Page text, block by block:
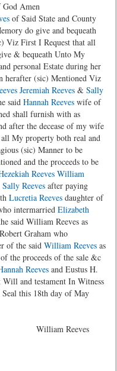
Amen
of Said State and County
do give and bequeath
Viz First I Request that all
& bequeath Unto My
personal Estate during her
(sic) Mentioned Viz
Jeremiah Reeves & Sally
said Hannah Reeves wife of
shall furnish with as
after the decease of my wife
all My property both real and
(sic) Manner to be
and the proceeds to be
Reeves William
Sally Reeves after paying
Lucretia Reeves daughter of
intermarried Elizabeth
said William Reeves as
Graham who
of the said William Reeves as
the proceeds of the sale &c
Reeves and Eustus H.
and testament In Witness
this 18th day of May
Reeves